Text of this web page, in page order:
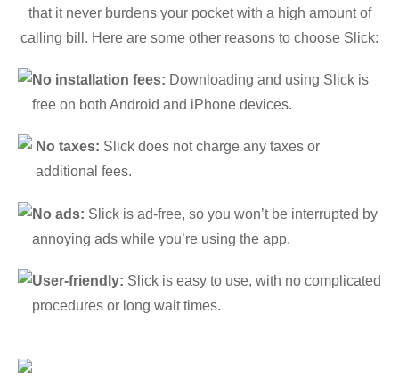
that it never burdens your pocket with a high amount of
calling bill. Here are some other reasons to choose Slick:
No installation fees: Downloading and using Slick is
free on both Android and iPhone devices.
No taxes: Slick does not charge any taxes or
additional fees.
No ads: Slick is ad-free, so you won’t be interrupted by
annoying ads while you’re using the app.
User-friendly: Slick is easy to use, with no complicated
procedures or long wait times.